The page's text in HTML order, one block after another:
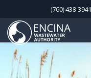
(760) 438-3941